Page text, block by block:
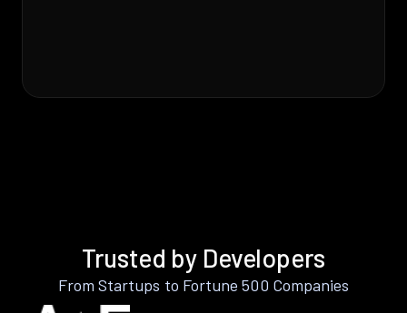
Trusted by Developers
From Startups to Fortune 500 Companies